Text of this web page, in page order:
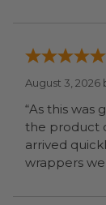
August 3, 2026
“As this was
the product
arrived